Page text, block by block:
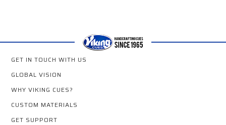
GET IN TOUCH WITH US
GLOBAL VISION
WHY VIKING CUES?
CUSTOM MATERIALS
GET SUPPORT